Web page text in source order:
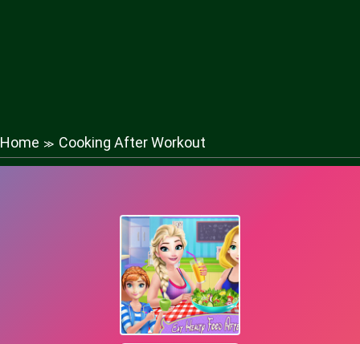
Home ≫ Cooking After Workout